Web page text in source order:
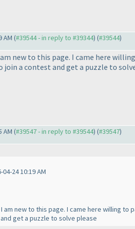
AM (#39544 - in reply to #39344) (#39544)
new to this page. I came here
join a contest and get a puzzle to
AM (#39547 - in reply to #39544) (#39547)
04-24 10:19 AM
am new to this page. I came here willing to
get a puzzle to solve please